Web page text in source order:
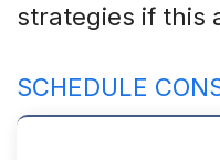
strategies if this
SCHEDULE